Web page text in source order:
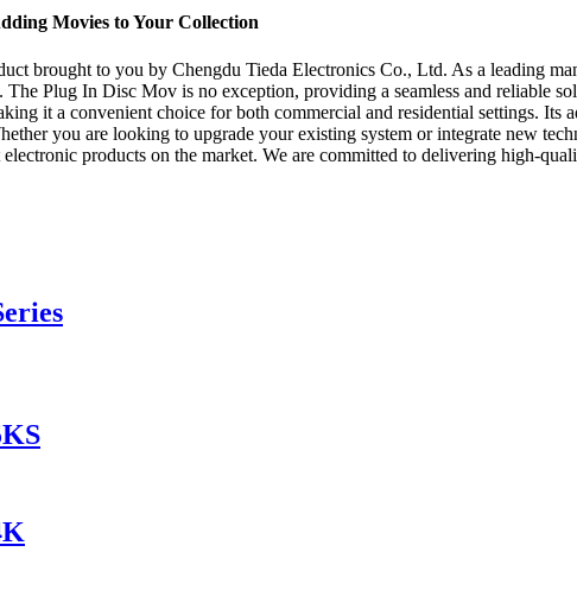
Movies to Your Collection
brought to you by Chengdu Tieda Electronics Co., Ltd. As a leading
Plug In Disc Mov is no exception, providing a seamless and reliable
it a convenient choice for both commercial and residential settings. Its
you are looking to upgrade your existing system or integrate new
products on the market. We are committed to delivering high-